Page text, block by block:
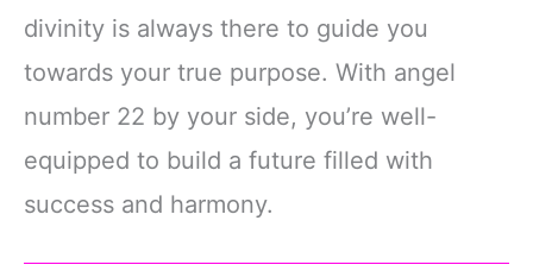
divinity is always there to guide you
towards your true purpose. With angel
number 22 by your side, you’re well-
equipped to build a future filled with
success and harmony.